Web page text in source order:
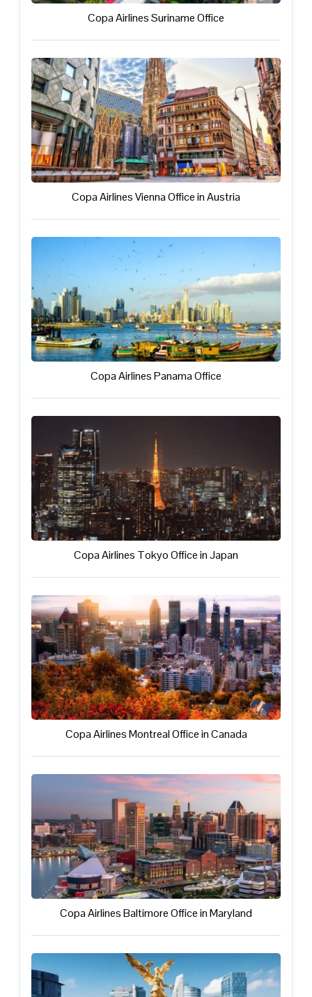
Copa Airlines Suriname Office
Copa Airlines Vienna Office in Austria
Copa Airlines Panama Office
Copa Airlines Tokyo Office in Japan
Copa Airlines Montreal Office in Canada
Copa Airlines Baltimore Office in Maryland